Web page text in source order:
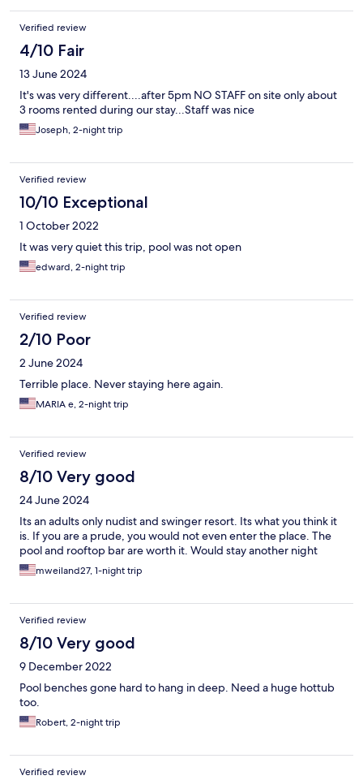
Verified review
4/10 Fair
13 June 2024
It's was very different....after 5pm NO STAFF on site only about
3 rooms rented during our stay...Staff was nice
Joseph, 2-night trip
Verified review
10/10 Exceptional
1 October 2022
It was very quiet this trip, pool was not open
edward, 2-night trip
Verified review
2/10 Poor
2 June 2024
Terrible place. Never staying here again.
MARIA e, 2-night trip
Verified review
8/10 Very good
24 June 2024
Its an adults only nudist and swinger resort. Its what you think it
is. If you are a prude, you would not even enter the place. The
pool and rooftop bar are worth it. Would stay another night
mweiland27, 1-night trip
Verified review
8/10 Very good
9 December 2022
Pool benches gone hard to hang in deep. Need a huge hottub
too.
Robert, 2-night trip
Verified review